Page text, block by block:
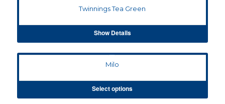
Twinnings Tea Green
Show Details
Milo
Select options